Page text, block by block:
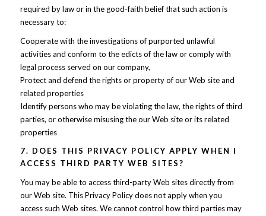
required by law or in the good-faith belief that such action is
necessary to:
Cooperate with the investigations of purported unlawful
activities and conform to the edicts of the law or comply with
legal process served on our company,
Protect and defend the rights or property of our Web site and
related properties
Identify persons who may be violating the law, the rights of third
parties, or otherwise misusing the our Web site or its related
properties
7. DOES THIS PRIVACY POLICY APPLY WHEN I
ACCESS THIRD PARTY WEB SITES?
You may be able to access third-party Web sites directly from
our Web site. This Privacy Policy does not apply when you
access such Web sites. We cannot control how third parties may